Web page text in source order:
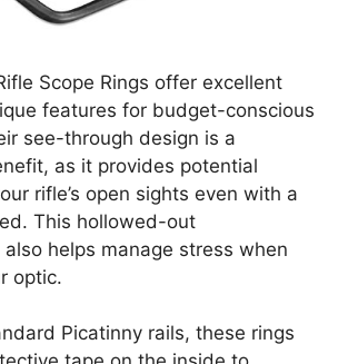
Scope Rings offer excellent
features for budget-conscious
see-through design is a
as it provides potential
rifle’s open sights even with a
This hollowed-out
helps manage stress when
optic.
Picatinny rails, these rings